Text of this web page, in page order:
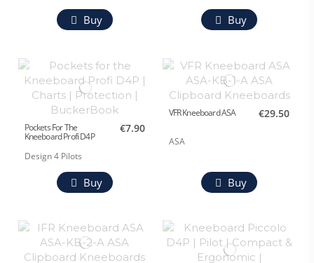
Buy Buy
Pockets For The
Kneeboard Profi D4P
Design 4 Pilots
€7.90
Buy
VFR Kneeboard ASA
ASA
€29.50
Buy